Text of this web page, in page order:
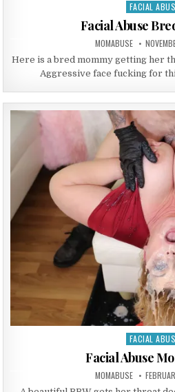
Posted in
FACIAL
Facial Abuse
AUTHOR:
MOMABUSE
Here is a bred mommy getting her
Aggressive face fucking for
Posted in
FACIAL
Facial Abuse
AUTHOR:
MOMABUSE